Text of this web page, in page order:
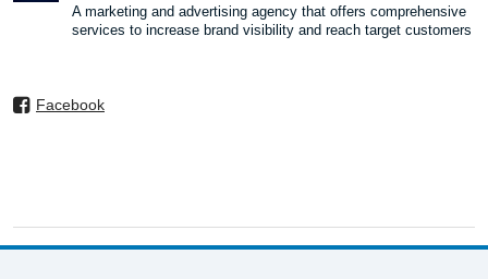
A marketing and advertising agency that offers comprehensive
services to increase brand visibility and reach target customers
Facebook